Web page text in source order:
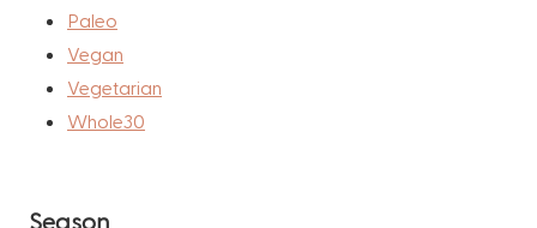
Paleo
Vegan
Vegetarian
Whole30
Season